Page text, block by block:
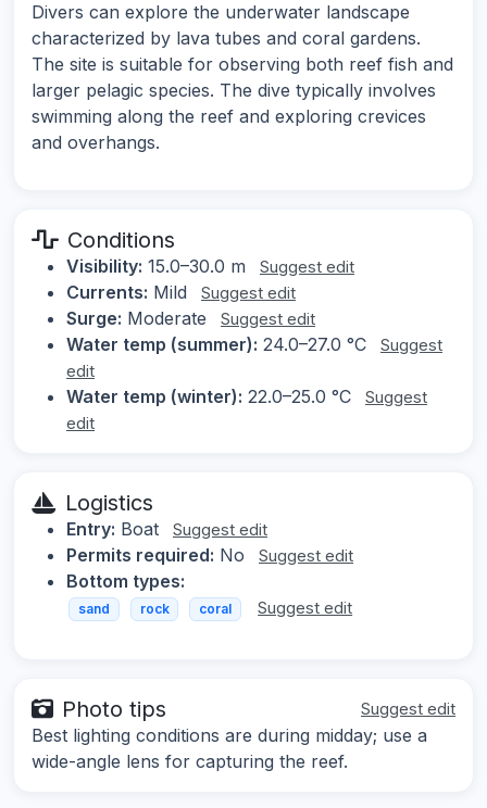
Divers can explore the underwater landscape
characterized by lava tubes and coral gardens.
The site is suitable for observing both reef fish and
larger pelagic species. The dive typically involves
swimming along the reef and exploring crevices
and overhangs.
Conditions
Visibility: 15.0–30.0 m Suggest edit
Currents: Mild Suggest edit
Surge: Moderate Suggest edit
Water temp (summer): 24.0–27.0 °C
Suggest
edit
Water temp (winter): 22.0–25.0 °C
Suggest
edit
Logistics
Entry: Boat Suggest edit
Permits required: No Suggest edit
Bottom types:
sand rock coral Suggest edit
Photo tips Suggest edit
Best lighting conditions are during midday; use a
wide-angle lens for capturing the reef.